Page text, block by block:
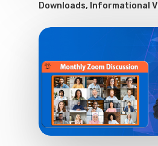
Downloads, Informational